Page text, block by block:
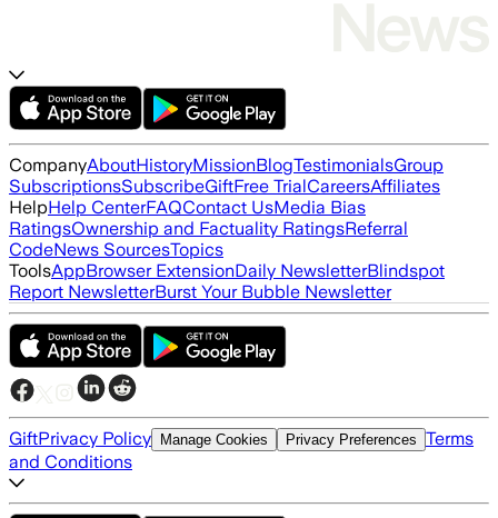
CompanyAboutHistoryMissionBlogTestimonialsGroup
SubscriptionsSubscribeGiftFree TrialCareersAffiliates
HelpHelp CenterFAQContact UsMedia Bias
RatingsOwnership and Factuality RatingsReferral
CodeNews SourcesTopics
ToolsAppBrowser ExtensionDaily NewsletterBlindspot
Report NewsletterBurst Your Bubble Newsletter
GiftPrivacy Policy Manage Cookies Privacy Preferences Terms
and Conditions